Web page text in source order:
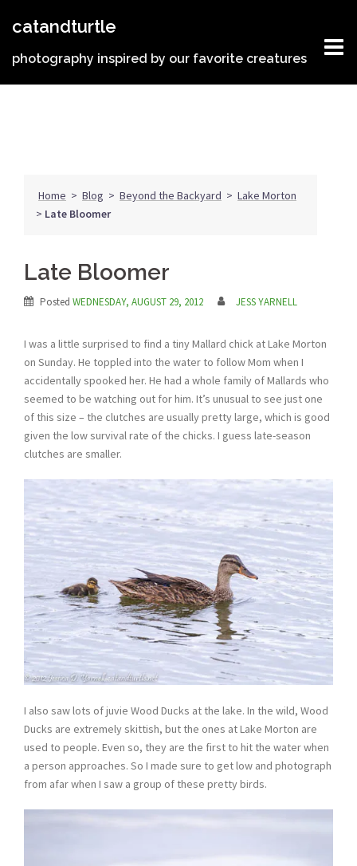
catandturtle
photography inspired by our favorite creatures
Home > Blog > Beyond the Backyard > Lake Morton
> Late Bloomer
Late Bloomer
Posted WEDNESDAY, AUGUST 29, 2012 JESS YARNELL
I was a little surprised to find a tiny Mallard chick at Lake Morton
on Sunday. He toppled into the water to follow Mom when I
accidentally spooked her. He had a whole family of Mallards who
seemed to be watching out for him. It’s unusual to see just one
of this size – the clutches are usually pretty large, which is good
given the low survival rate of the chicks. I guess late-season
clutches are smaller.
I also saw lots of juvie Wood Ducks at the lake. In the wild, Wood
Ducks are extremely skittish, but the ones at Lake Morton are
used to people. Even so, they are the first to hit the water when
a person approaches. So I made sure to get low and photograph
from afar when I saw a group of these pretty birds.